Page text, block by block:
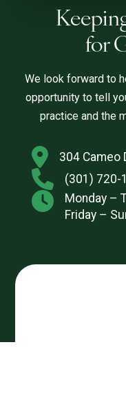
for
We look forward to
opportunity to tell
practice and the
304 Cameo
(301) 720-
Monday –
Friday –